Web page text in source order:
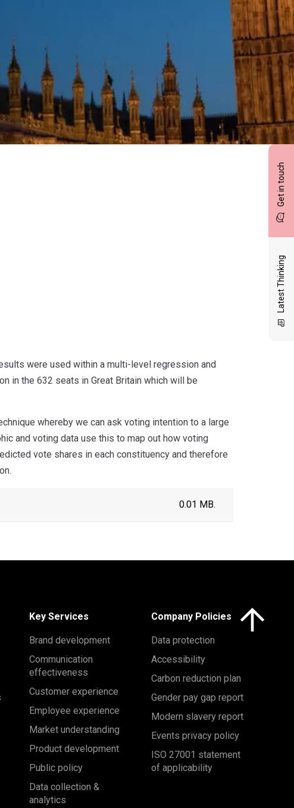
Get in touch
Latest Thinking
were used within a multi-level regression and
in the 632 seats in Great Britain which will be
whereby we can ask voting intention to a large
and voting data use this to map out how voting
vote shares in each constituency and therefore
0.01 MB.
Key Services
Brand development
Communication
effectiveness
Customer experience
Employee experience
Market understanding
Product development
Public policy
Data collection &
analytics
Company Policies
Data protection
Accessibility
Carbon reduction plan
Gender pay gap report
Modern slavery report
Events privacy policy
ISO 27001 statement
of applicability
Click here to